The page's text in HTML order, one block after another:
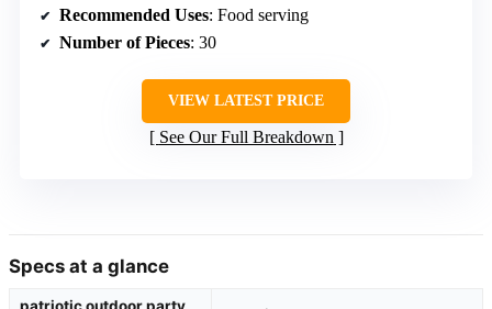
Recommended Uses: Food serving
Number of Pieces: 30
VIEW LATEST PRICE
See Our Full Breakdown
Specs at a glance